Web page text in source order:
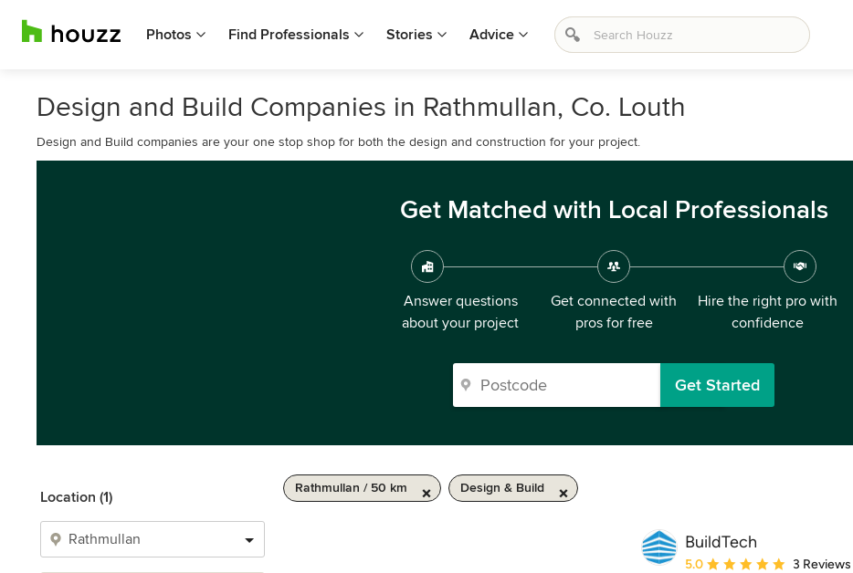
Photos Find Professionals Stories Advice
Design and Build Companies in Rathmullan, Co. Louth
Design and Build companies are your one stop shop for both the design and construction for your project.
Get Matched with Local Professionals
Answer questions
about your project
Get connected with
pros for free
Hire the right pro with
confidence
Get Started
Location (1)
Rathmullan / 50 km Design & Build
BuildTech
Average rating: 5 out of 5 stars
5.0 3 Reviews